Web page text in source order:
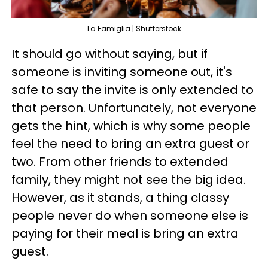
La Famiglia | Shutterstock
It should go without saying, but if
someone is inviting someone out, it's
safe to say the invite is only extended to
that person. Unfortunately, not everyone
gets the hint, which is why some people
feel the need to bring an extra guest or
two. From other friends to extended
family, they might not see the big idea.
However, as it stands, a thing classy
people never do when someone else is
paying for their meal is bring an extra
guest.